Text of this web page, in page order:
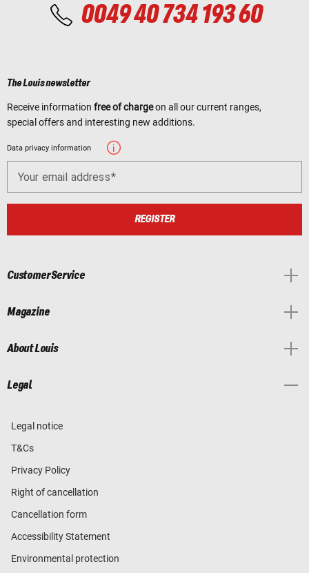
0049 40 734 193 60
The Louis newsletter
Receive information free of chargeon all our current ranges,
special offers and interesting new additions.
Data privacy information
Your email address
REGISTER
Customer Service
Magazine
About Louis
Legal
Legal notice
T&Cs
Privacy Policy
Right of cancellation
Cancellation form
Accessibility Statement
Environmental protection